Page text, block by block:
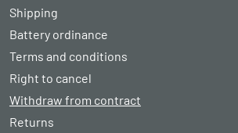
Shipping
Battery ordinance
Terms and conditions
Right to cancel
Withdraw from contract
Returns